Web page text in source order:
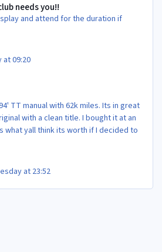
needs you!!
and attend for the duration if
at 09:20
TT manual with 62k miles. Its in great
with a clean title. I bought it at an
what yall think its worth if I decided to
at 23:52